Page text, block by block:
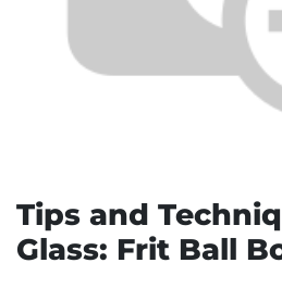
Tips and
Glass: Frit Ball